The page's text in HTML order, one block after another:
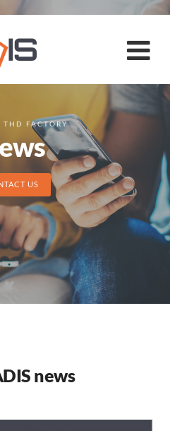
THD FACTORY
US
news